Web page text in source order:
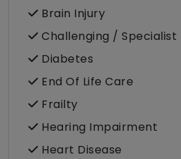
Brain Injury
Challenging / Specialist
Diabetes
End Of Life Care
Frailty
Hearing Impairment
Heart Disease